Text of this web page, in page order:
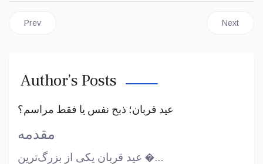
Previous article: Salt
Prev Next
Next
Author’s Posts
عید قربان؛ ذبح نفس یا فقط مراسم؟
مقدمه
عید قربان یکی از بزرگ‌ترین �...